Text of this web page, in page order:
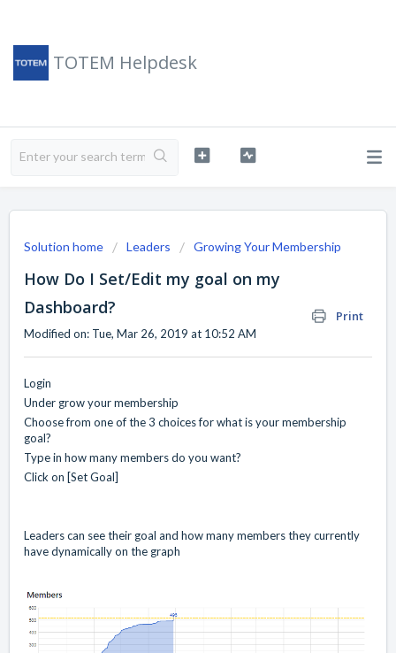
TOTEM Helpdesk
Solution home Leaders Growing Your Membership
How Do I Set/Edit my goal on my
Dashboard?
Print
Modified on: Tue, Mar 26, 2019 at 10:52 AM
Login
Under grow your membership
Choose from one of the 3 choices for what is your membership
goal?
Type in how many members do you want?
Click on [Set Goal]
Leaders can see their goal and how many members they currently
have dynamically on the graph